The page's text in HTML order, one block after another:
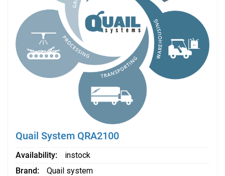
Quail System QRA2100
Availability
instock
Brand
Quail system